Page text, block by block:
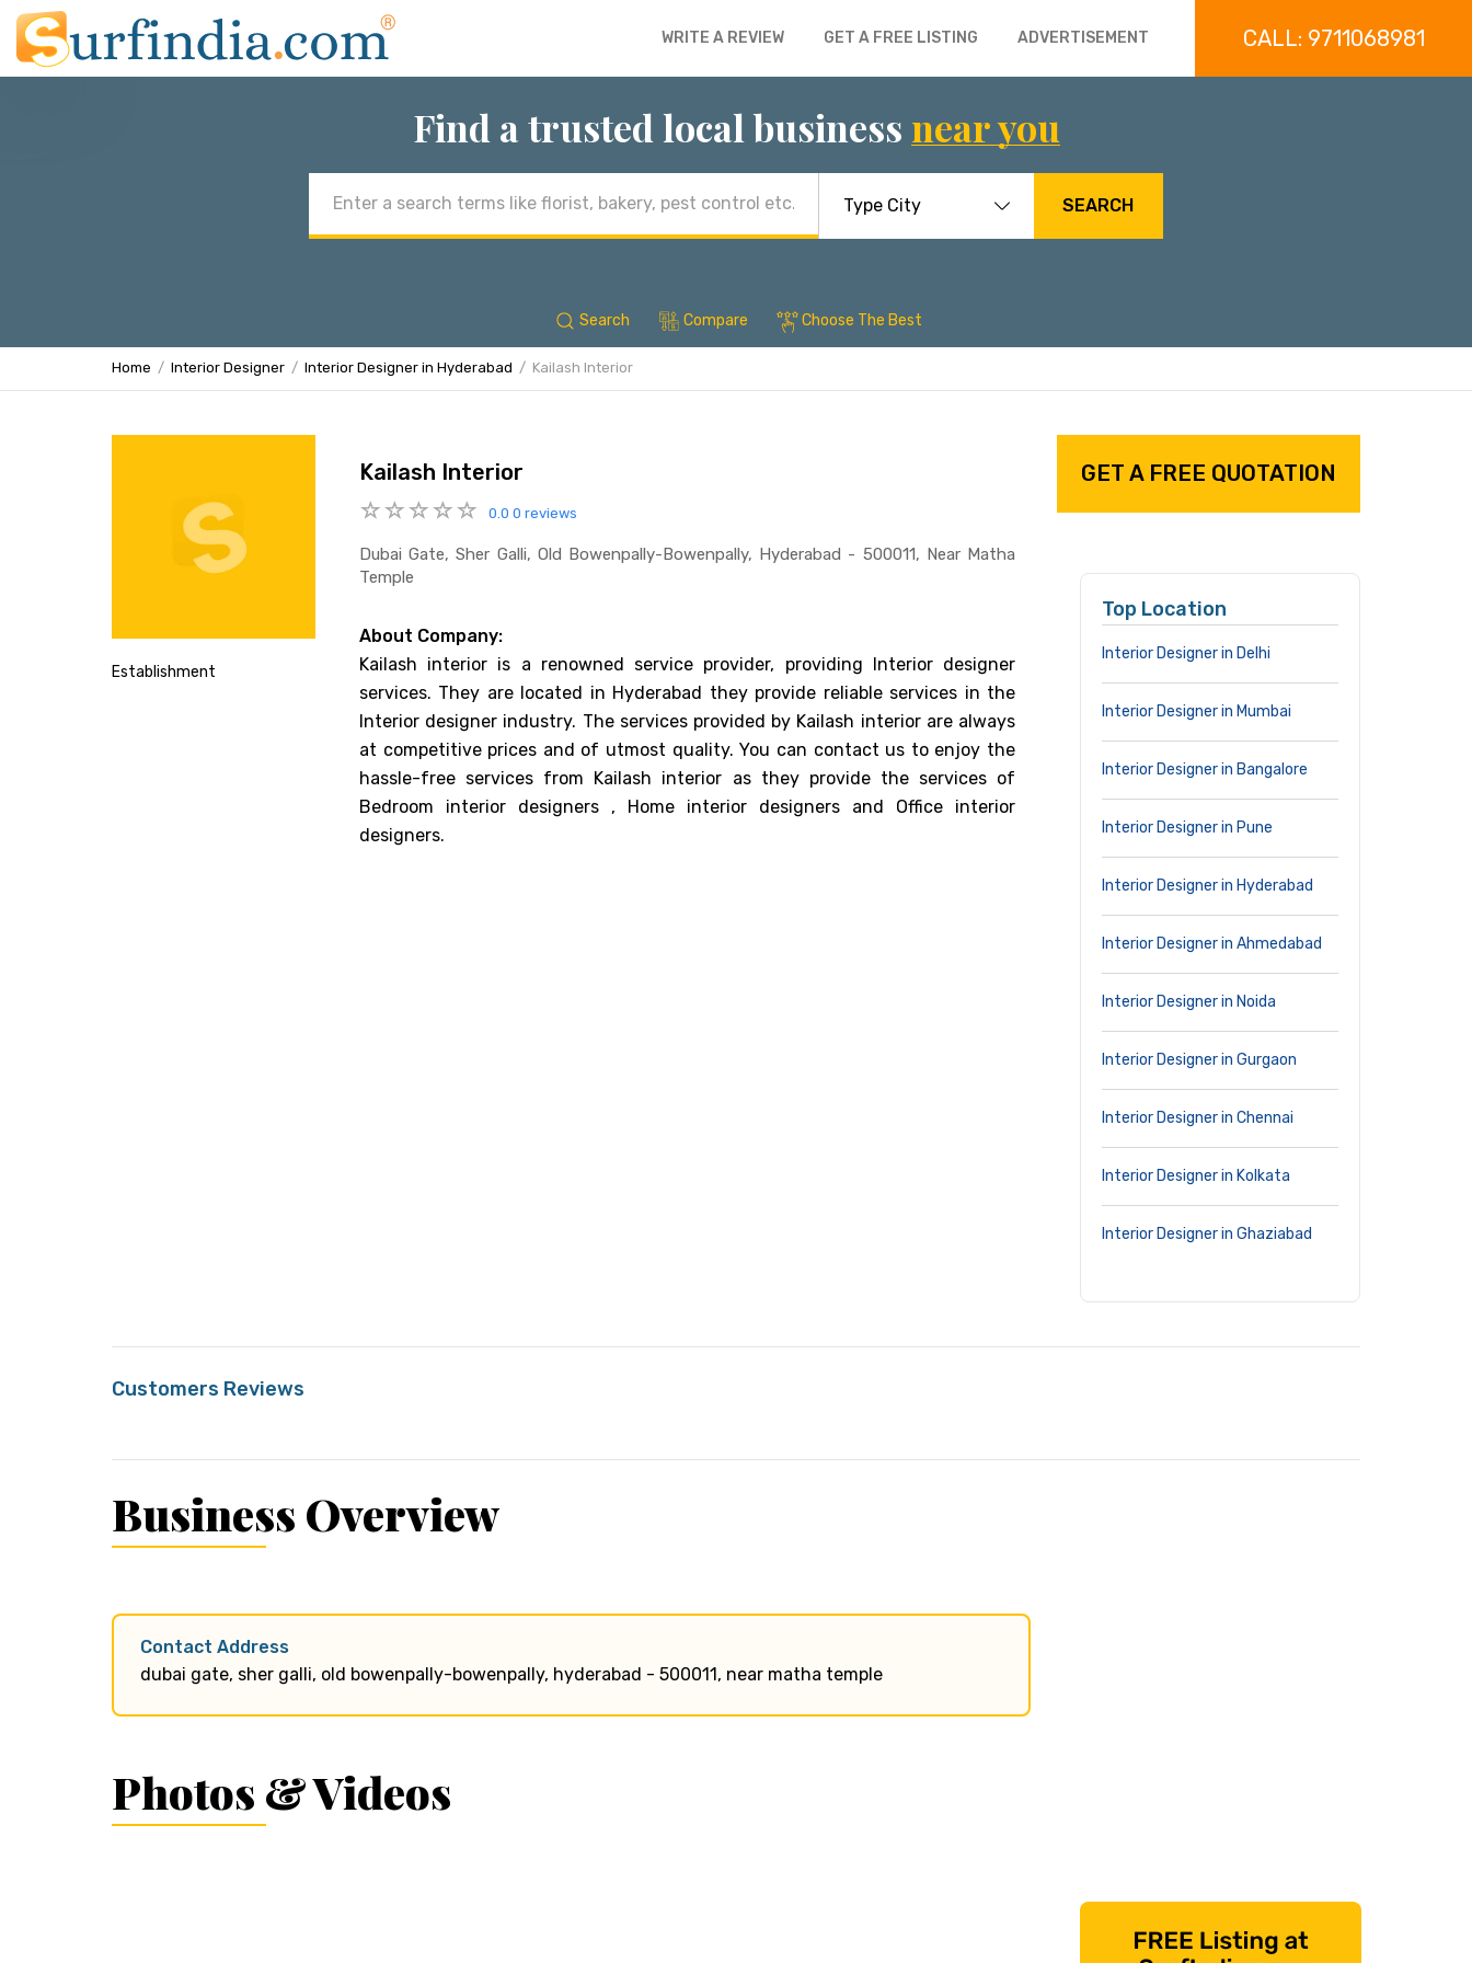
WRITE A REVIEW GET A FREE LISTING ADVERTISEMENT CALL: 9711068981
Find a trusted local business near you
address
SEARCH
Search Compare Choose The Best
Home Interior Designer Interior Designer in Hyderabad Kailash Interior
Establishment
Kailash Interior
0.0 0 reviews
Dubai Gate, Sher Galli, Old Bowenpally-Bowenpally, Hyderabad - 500011, Near Matha
Temple
About Company:
Kailash interior is a renowned service provider, providing Interior designer
services. They are located in Hyderabad they provide reliable services in the
Interior designer industry. The services provided by Kailash interior are always
at competitive prices and of utmost quality. You can contact us to enjoy the
hassle-free services from Kailash interior as they provide the services of
Bedroom interior designers , Home interior designers and Office interior
designers.
GET A FREE QUOTATION
Top Location
Interior Designer in Delhi
Interior Designer in Mumbai
Interior Designer in Bangalore
Interior Designer in Pune
Interior Designer in Hyderabad
Interior Designer in Ahmedabad
Interior Designer in Noida
Interior Designer in Gurgaon
Interior Designer in Chennai
Interior Designer in Kolkata
Interior Designer in Ghaziabad
Customers Reviews
Business Overview
Contact Address
dubai gate, sher galli, old bowenpally-bowenpally, hyderabad - 500011, near matha temple
Photos & Videos